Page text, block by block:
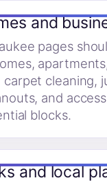
and
pages
cleaning,
and
blocks.
and local